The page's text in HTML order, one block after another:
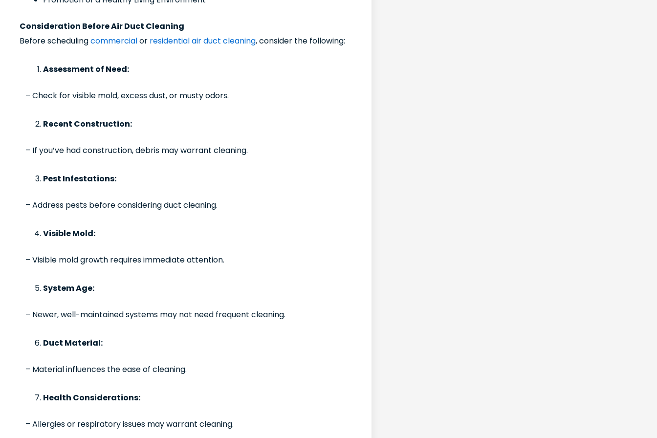
Consideration Before Air Duct Cleaning
Before schedulingcommercialor residential air duct cleaning, consider the following:
Assessment of Need:
– Check for visible mold, excess dust, or musty odors.
Recent Construction:
– If you’ve had construction, debris may warrant cleaning.
Pest Infestations:
– Address pests before considering duct cleaning.
Visible Mold:
– Visible mold growth requires immediate attention.
System Age:
– Newer, well-maintained systems may not need frequent cleaning.
Duct Material:
– Material influences the ease of cleaning.
Health Considerations:
– Allergies or respiratory issues may warrant cleaning.